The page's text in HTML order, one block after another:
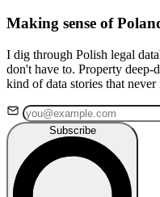
Making sense of
I dig through Polish legal
don't have to. Property deep-
kind of data stories that
Subscribe